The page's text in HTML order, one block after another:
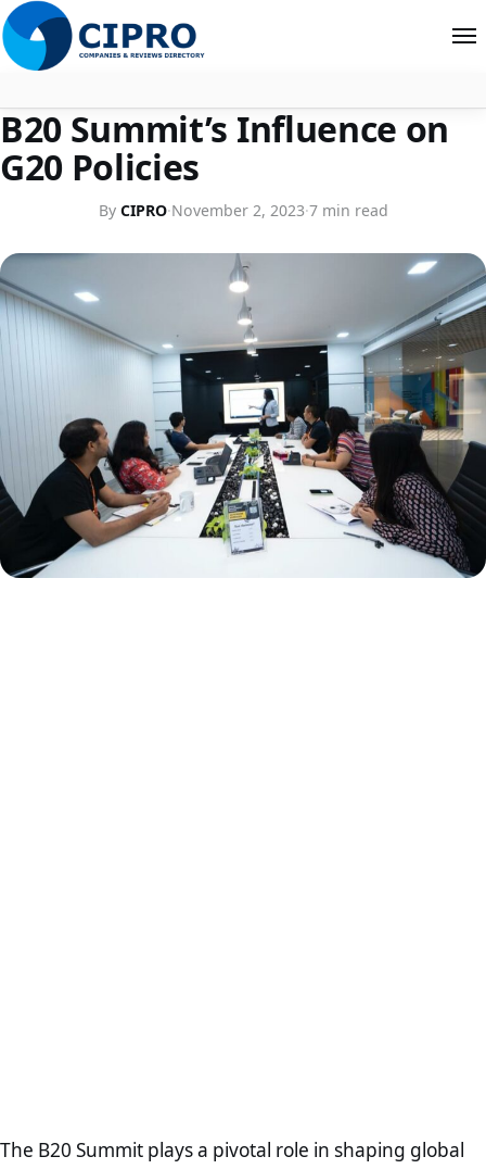
About
Contact
B20 Summit’s Influence on
G20 Policies
By CIPRO·November 2, 2023·7 min read
The B20 Summit plays a pivotal role in shaping global